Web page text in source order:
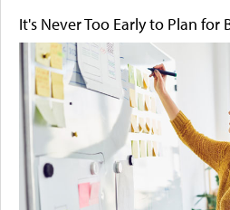
It's Never Too Early to Plan for